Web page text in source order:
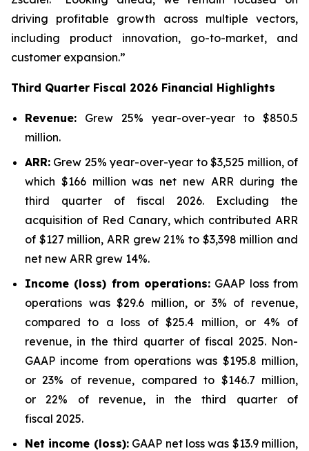
driving profitable growth across multiple vectors,
including product innovation, go-to-market, and
customer expansion.”
Third Quarter Fiscal 2026 Financial Highlights
Revenue: Grew 25% year-over-year to $850.5
million.
ARR: Grew 25% year-over-year to $3,525 million, of
which $166 million was net new ARR during the
third quarter of fiscal 2026. Excluding the
acquisition of Red Canary, which contributed ARR
of $127 million, ARR grew 21% to $3,398 million and
net new ARR grew 14%.
Income (loss) from operations: GAAP loss from
operations was $29.6 million, or 3% of revenue,
compared to a loss of $25.4 million, or 4% of
revenue, in the third quarter of fiscal 2025. Non-
GAAP income from operations was $195.8 million,
or 23% of revenue, compared to $146.7 million,
or 22% of revenue, in the third quarter of
fiscal 2025.
Net income (loss):GAAP net loss was $13.9 million,